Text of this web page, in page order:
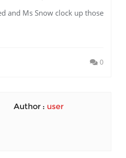
and Ms Snow clock up those
0
Author : user